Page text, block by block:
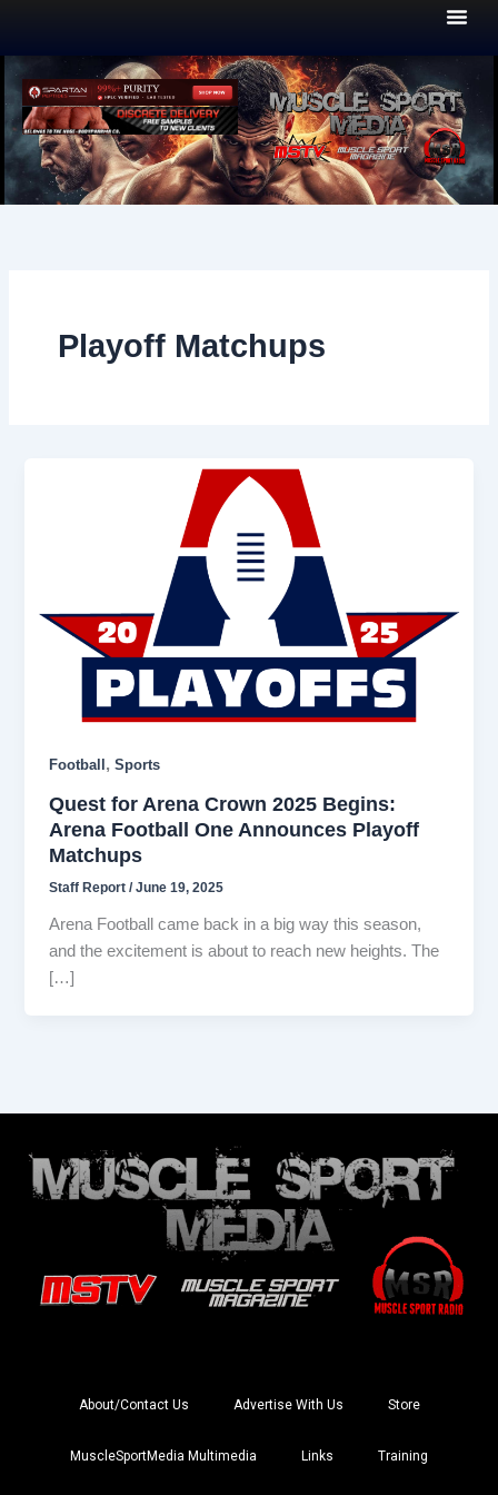
Playoff Matchups
Football ,Sports
Quest for Arena Crown 2025 Begins:
Arena Football One Announces Playoff
Matchups
Staff Report/June 19, 2025
Arena Football came back in a big way this season,
and the excitement is about to reach new heights. The
[…]
About/Contact Us Advertise With Us Store
MuscleSportMedia Multimedia Links Training